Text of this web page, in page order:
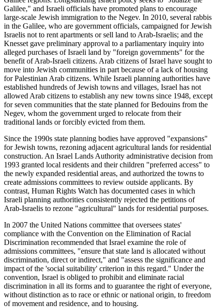
Galilee," and Israeli officials have promoted plans to encourage
large-scale Jewish immigration to the Negev. In 2010, several rabbis
in the Galilee, who are government officials, campaigned for Jewish
Israelis not to rent apartments or sell land to Arab-Israelis; and the
Knesset gave preliminary approval to a parliamentary inquiry into
alleged purchases of Israeli land by "foreign governments" for the
benefit of Arab-Israeli citizens. Arab citizens of Israel have sought to
move into Jewish communities in part because of a lack of housing
for Palestinian Arab citizens. While Israeli planning authorities have
established hundreds of Jewish towns and villages, Israel has not
allowed Arab citizens to establish any new towns since 1948, except
for seven communities that the state planned for Bedouins from the
Negev, whom the government urged to relocate from their
traditional lands or forcibly evicted from them.
Since the 1990s state planning bodies have approved "expansions"
for Jewish towns, rezoning adjacent agricultural lands for residential
construction. An Israel Lands Authority administrative decision from
1993 granted local residents and their children "preferred access" to
the newly expanded residential areas, and authorized the towns to
create admissions committees to review outside applicants. By
contrast, Human Rights Watch has documented cases in which
Israeli planning authorities consistently rejected the petitions of
Arab-Israelis to rezone "agricultural" lands for residential purposes.
In 2007 the United Nations committee that oversees states'
compliance with the Convention on the Elimination of Racial
Discrimination recommended that Israel examine the role of
admissions committees, "ensure that state land is allocated without
discrimination, direct or indirect," and "assess the significance and
impact of the 'social suitability' criterion in this regard." Under the
convention, Israel is obliged to prohibit and eliminate racial
discrimination in all its forms and to guarantee the right of everyone,
without distinction as to race or ethnic or national origin, to freedom
of movement and residence, and to housing.